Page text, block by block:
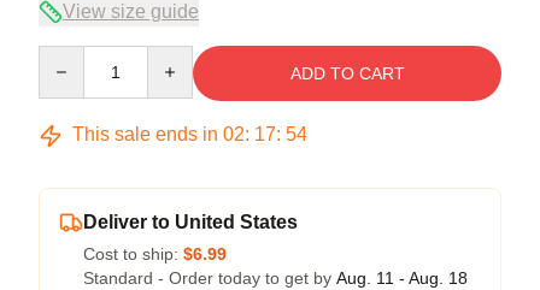
View size guide
ADD TO CART
This sale ends in 02: 17: 54
Deliver to United States
Cost to ship: $6.99
Standard - Order today to get by Aug. 11 - Aug. 18